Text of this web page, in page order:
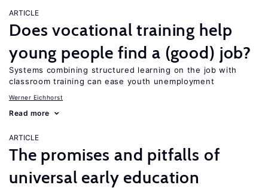
ARTICLE
Does vocational training help
young people find a (good) job?
Systems combining structured learning on the job with
classroom training can ease youth unemployment
Werner Eichhorst
Read more
ARTICLE
The promises and pitfalls of
universal early education